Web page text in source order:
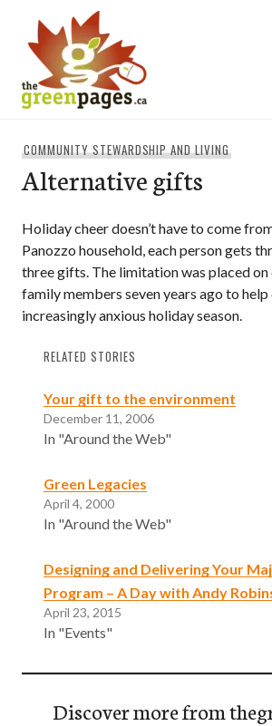
content
COMMUNITY STEWARDSHIP AND LIVING
Alternative gifts
Holiday cheer doesn’t have to come
Panozzo household, each person gets
three gifts. The limitation was placed on
family members seven years ago to
increasingly anxious holiday season.
RELATED STORIES
Your gift to the environment
December 11, 2006
In "Around the Web"
Green Legacies
April 4, 2000
In "Around the Web"
Designing and Delivering Your
Program – A Day with Andy
April 23, 2015
In "Events"
Discover more from